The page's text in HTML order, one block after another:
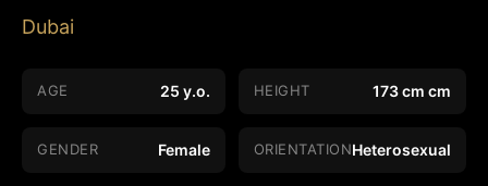
Dubai
AGE 25 y.o. HEIGHT 173 cm cm
GENDER Female ORIENTATIONHeterosexual